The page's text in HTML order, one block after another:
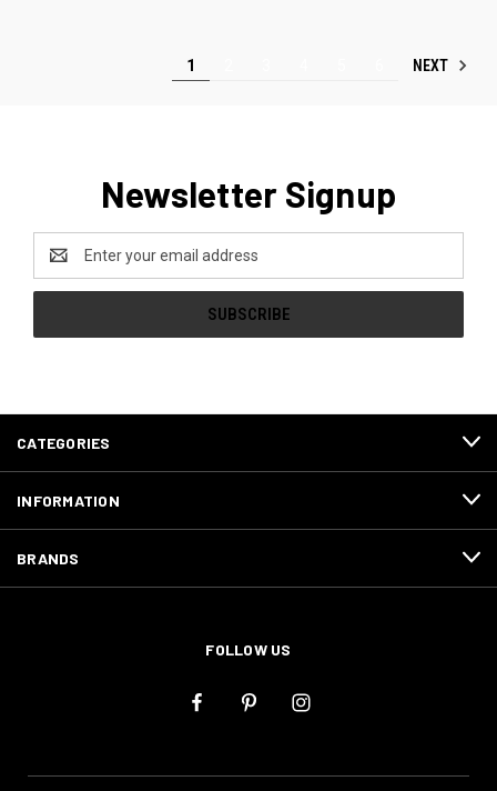
1 NEXT
Newsletter Signup
Address
CATEGORIES
INFORMATION
BRANDS
FOLLOW US